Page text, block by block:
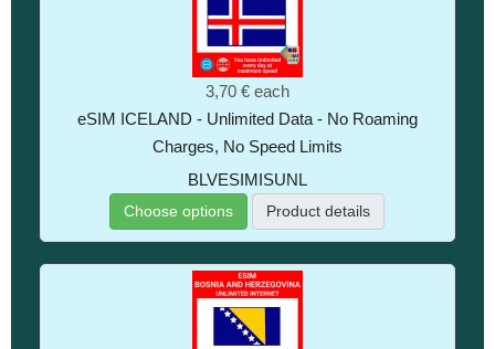
3,70 € each
eSIM ICELAND - Unlimited Data - No Roaming
Charges, No Speed Limits
BLVESIMISUNL
Choose options Product details